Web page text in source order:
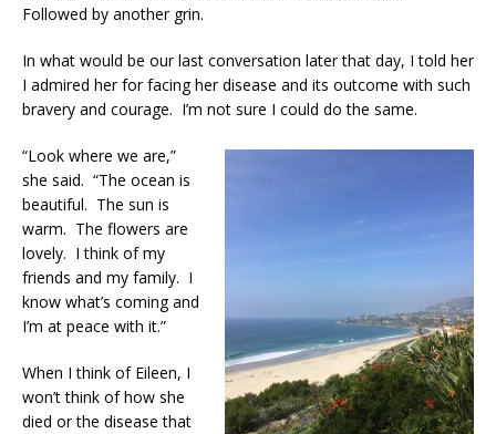
Followed by another grin.
In what would be our last conversation later that day, I told her
I admired her for facing her disease and its outcome with such
bravery and courage. I’m not sure I could do the same.
“Look where we are,”
she said. “The ocean is
beautiful. The sun is
warm. The flowers are
lovely. I think of my
friends and my family. I
know what’s coming and
I’m at peace with it.”
When I think of Eileen, I
won’t think of how she
died or the disease that